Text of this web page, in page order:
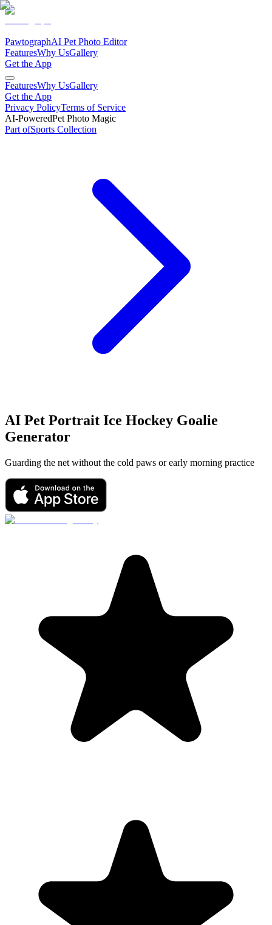
PawtographAI Pet Photo Editor
FeaturesWhy UsGallery
Get the App
FeaturesWhy UsGallery
Get the App
Privacy PolicyTerms of Service
AI-PoweredPet Photo Magic
Part ofSports Collection
AI Pet Portrait Ice Hockey Goalie
Generator
Guarding the net without the cold paws or early morning practice